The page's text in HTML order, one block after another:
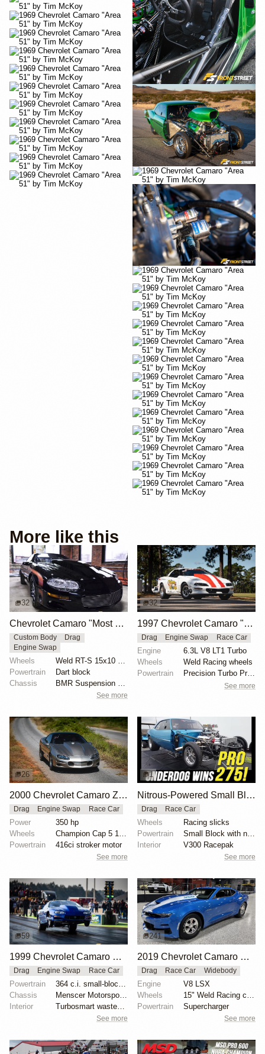
More like this
32
Chevrolet Camaro "Most Hated" by Michael Serrano
Custom Body
Drag
Engine Swap
Wheels
Powertrain
Dart block
Chassis
See more
32
1997 Chevrolet Camaro "The Grubb Worm" by Tick Performance
Drag Engine Swap Race Car
Engine
6.3L V8 LT1 Turbo
Wheels
Weld Racing wheels
Powertrain
Precision Turbo Pro Mod 102mm turbocharger
See more
26
2000 Chevrolet Camaro Z28 "Coping Mechanism" by Alan Morgan
Drag Engine Swap Race Car
Power
350 hp
Wheels
Powertrain
416ci stroker motor
See more
1
Nitrous-Powered Small Block Camaro Wins Pro 275
Drag Race Car
Wheels
Racing slicks
Powertrain
Interior
V300 Racepak
See more
59
1999 Chevrolet Camaro X275 by Tim Dutton
Drag Engine Swap Race Car
Powertrain
Chassis
Interior
See more
241
2019 Chevrolet Camaro COPO #45
Drag Race Car Widebody
Engine
V8 LSX
Wheels
Powertrain
Supercharger
See more